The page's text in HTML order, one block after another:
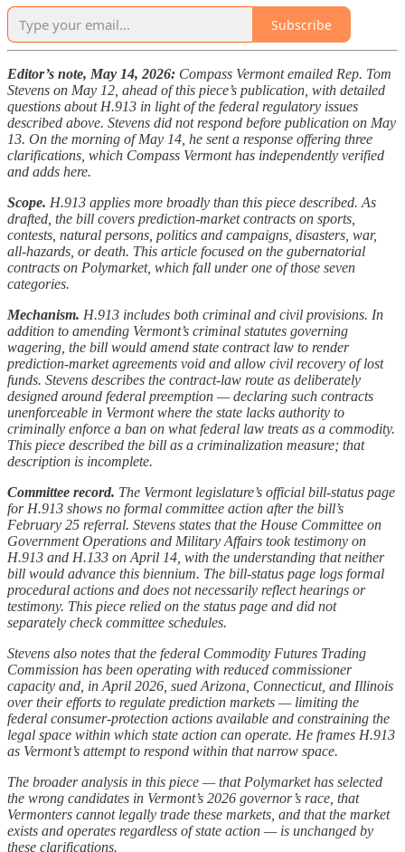
Subscribe
Editor’s note, May 14, 2026: Compass Vermont emailed Rep. Tom
Stevens on May 12, ahead of this piece’s publication, with detailed
questions about H.913 in light of the federal regulatory issues
described above. Stevens did not respond before publication on May
13. On the morning of May 14, he sent a response offering three
clarifications, which Compass Vermont has independently verified
and adds here.
Scope. H.913 applies more broadly than this piece described. As
drafted, the bill covers prediction-market contracts on sports,
contests, natural persons, politics and campaigns, disasters, war,
all-hazards, or death. This article focused on the gubernatorial
contracts on Polymarket, which fall under one of those seven
categories.
Mechanism. H.913 includes both criminal and civil provisions. In
addition to amending Vermont’s criminal statutes governing
wagering, the bill would amend state contract law to render
prediction-market agreements void and allow civil recovery of lost
funds. Stevens describes the contract-law route as deliberately
designed around federal preemption — declaring such contracts
unenforceable in Vermont where the state lacks authority to
criminally enforce a ban on what federal law treats as a commodity.
This piece described the bill as a criminalization measure; that
description is incomplete.
Committee record. The Vermont legislature’s official bill-status page
for H.913 shows no formal committee action after the bill’s
February 25 referral. Stevens states that the House Committee on
Government Operations and Military Affairs took testimony on
H.913 and H.133 on April 14, with the understanding that neither
bill would advance this biennium. The bill-status page logs formal
procedural actions and does not necessarily reflect hearings or
testimony. This piece relied on the status page and did not
separately check committee schedules.
Stevens also notes that the federal Commodity Futures Trading
Commission has been operating with reduced commissioner
capacity and, in April 2026, sued Arizona, Connecticut, and Illinois
over their efforts to regulate prediction markets — limiting the
federal consumer-protection actions available and constraining the
legal space within which state action can operate. He frames H.913
as Vermont’s attempt to respond within that narrow space.
The broader analysis in this piece — that Polymarket has selected
the wrong candidates in Vermont’s 2026 governor’s race, that
Vermonters cannot legally trade these markets, and that the market
exists and operates regardless of state action — is unchanged by
these clarifications.